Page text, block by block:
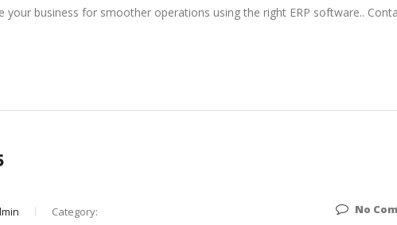
your business for smoother operations using the right ERP software..
Category: No